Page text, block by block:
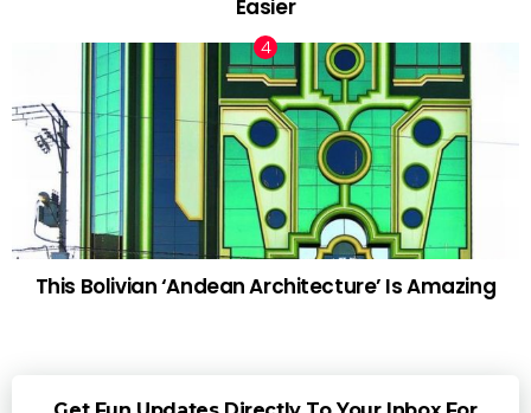
Easier
This Bolivian ‘Andean Architecture’ Is Amazing